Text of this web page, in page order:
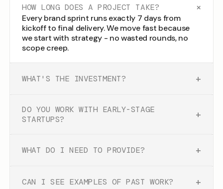
HOW LONG DOES A PROJECT TAKE? +
Every brand sprint runs exactly 7 days from
kickoff to final delivery. We move fast because
we start with strategy - no wasted rounds, no
scope creep.
WHAT'S THE INVESTMENT? +
DO YOU WORK WITH EARLY-STAGE
STARTUPS?
+
WHAT DO I NEED TO PROVIDE? +
CAN I SEE EXAMPLES OF PAST WORK? +